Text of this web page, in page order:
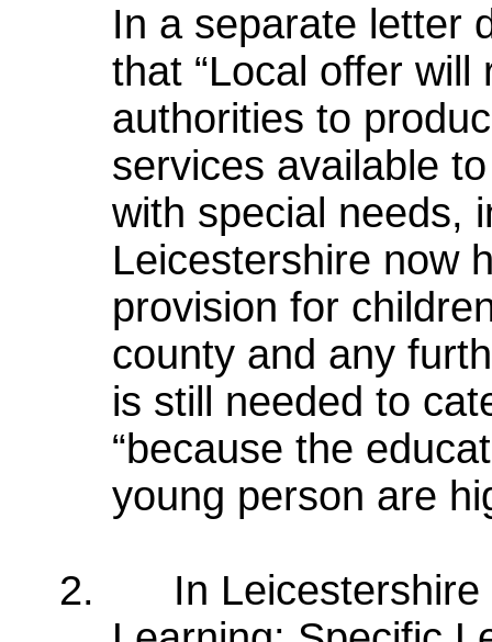
In a separate letter
that “Local offer
authorities to
services available
with special needs,
Leicestershire now
provision for
county and any
is still needed to
“because the
young person are
2.
In